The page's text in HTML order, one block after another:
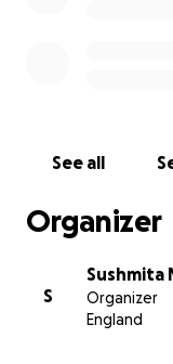
Your donation
On behalf of his
Update: 15/09/
See all
Organizer
S
Sushmita
Organizer
England